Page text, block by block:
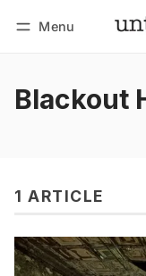
Menu
Blackout
1 ARTICLE